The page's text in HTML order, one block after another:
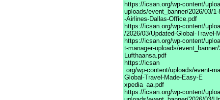
https://icsan.org/wp-content/
uploads/event_banner/2026/03/
-Airlines-Dallas-Office.pdf
https://icsan.org/wp-content/
/2026/03/Updated-Global-Travel-
https://icsan.org/wp-content/
t-manager-uploads/
Lufthaansa.pdf
https://icsan
.org/wp-content/uploads/event-
Global-Travel-Made-Easy-E
xpedia_aa.pdf
https://icsan.org/wp-content/